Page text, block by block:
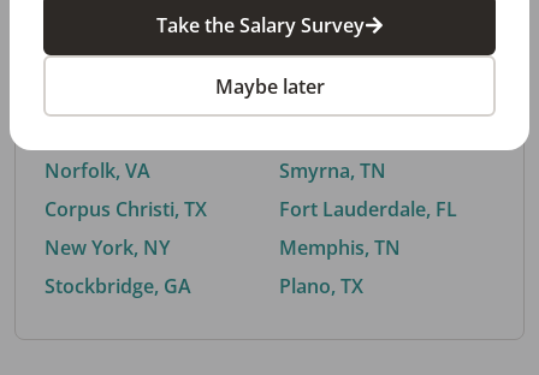
Trending searches.
Norfolk, VA
Corpus Christi, TX
New York, NY
Stockbridge, GA
Buford, GA
Smyrna, TN
Fort Lauderdale, FL
Memphis, TN
Plano, TX
Take the Salary Survey
Maybe later